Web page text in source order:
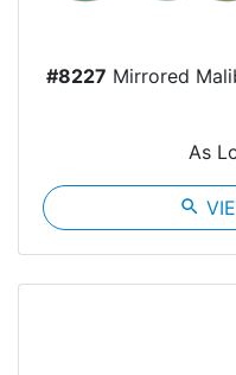
#8227 Mirrored
As
search